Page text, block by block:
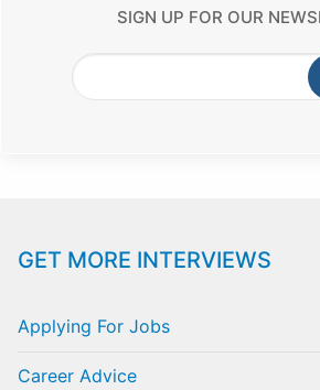
SIGN UP FOR OUR
GET MORE INTERVIEWS
Applying For Jobs
Career Advice